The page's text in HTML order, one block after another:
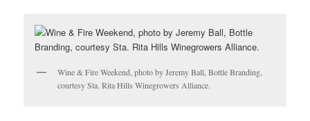
Wine & Fire Weekend, photo by Jeremy Ball, Bottle Branding,
courtesy Sta. Rita Hills Winegrowers Alliance.